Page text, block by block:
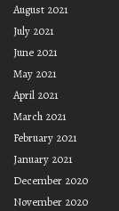
August 2021
July 2021
June 2021
May 2021
April 2021
March 2021
February 2021
January 2021
December 2020
November 2020